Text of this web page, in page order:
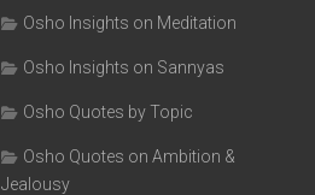
Osho Insights on Meditation
Osho Insights on Sannyas
Osho Quotes by Topic
Osho Quotes on Ambition &
Jealousy